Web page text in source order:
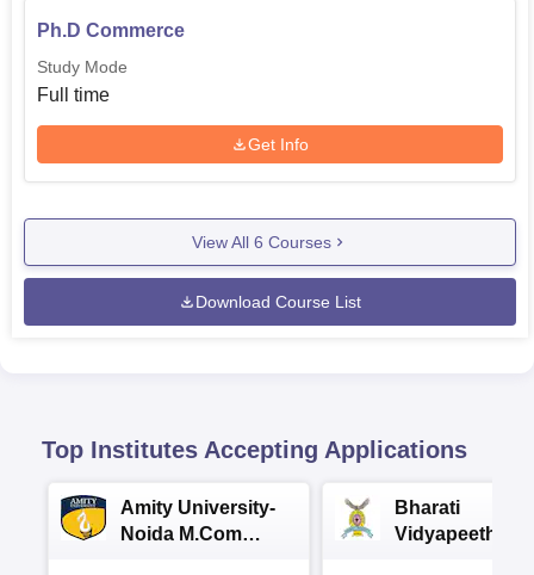
Ph.D Commerce
Study Mode
Full time
Get Info
View All 6 Courses
Download Course List
Top Institutes Accepting Applications
Amity University-
Noida M.Com
Bharati
Vidyapeeth |